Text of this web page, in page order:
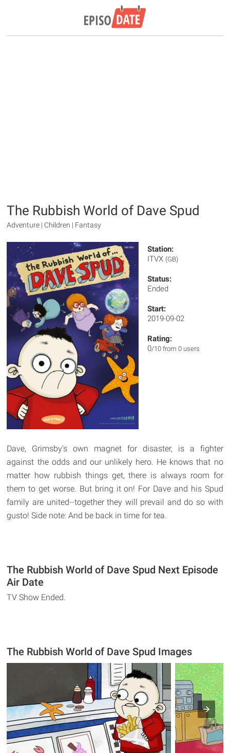
The Rubbish World of Dave Spud
Adventure | Children | Fantasy
Station:
ITVX (GB)
Status:
Ended
Start:
2019-09-02
Rating:
0/10 from 0 users
Dave, Grimsby's own magnet for disaster, is a fighter
against the odds and our unlikely hero. He knows that no
matter how rubbish things get, there is always room for
them to get worse. But bring it on! For Dave and his Spud
family are united--together they will prevail and do so with
gusto! Side note: And be back in time for tea.
The Rubbish World of Dave Spud Next Episode
Air Date
TV Show Ended.
The Rubbish World of Dave Spud Images